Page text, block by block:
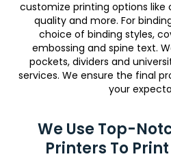
customize printing options like
quality and more. For
choice of binding styles,
embossing and spine text.
pockets, dividers and
services. We ensure the final
your
We Use Top-
Printers To